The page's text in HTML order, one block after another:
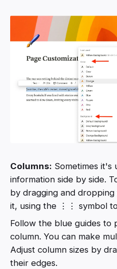
Columns: Sometimes it's
information side by side.
by dragging and
it, using the ⋮⋮ symbol
Follow the blue guides to
column. You can make
Adjust column sizes by
their edges.